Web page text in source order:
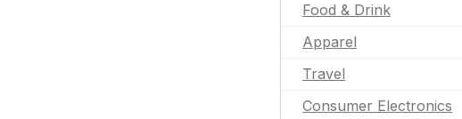
Food & Drink
Apparel
Travel
Consumer Electronics